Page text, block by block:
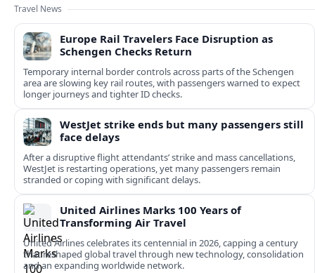
Travel News
Europe Rail Travelers Face Disruption as
Schengen Checks Return
Temporary internal border controls across parts of the Schengen
area are slowing key rail routes, with passengers warned to expect
longer journeys and tighter ID checks.
WestJet strike ends but many passengers still
face delays
After a disruptive flight attendants’ strike and mass cancellations,
WestJet is restarting operations, yet many passengers remain
stranded or coping with significant delays.
United Airlines Marks 100 Years of
Transforming Air Travel
United Airlines celebrates its centennial in 2026, capping a century
that reshaped global travel through new technology, consolidation
and an expanding worldwide network.